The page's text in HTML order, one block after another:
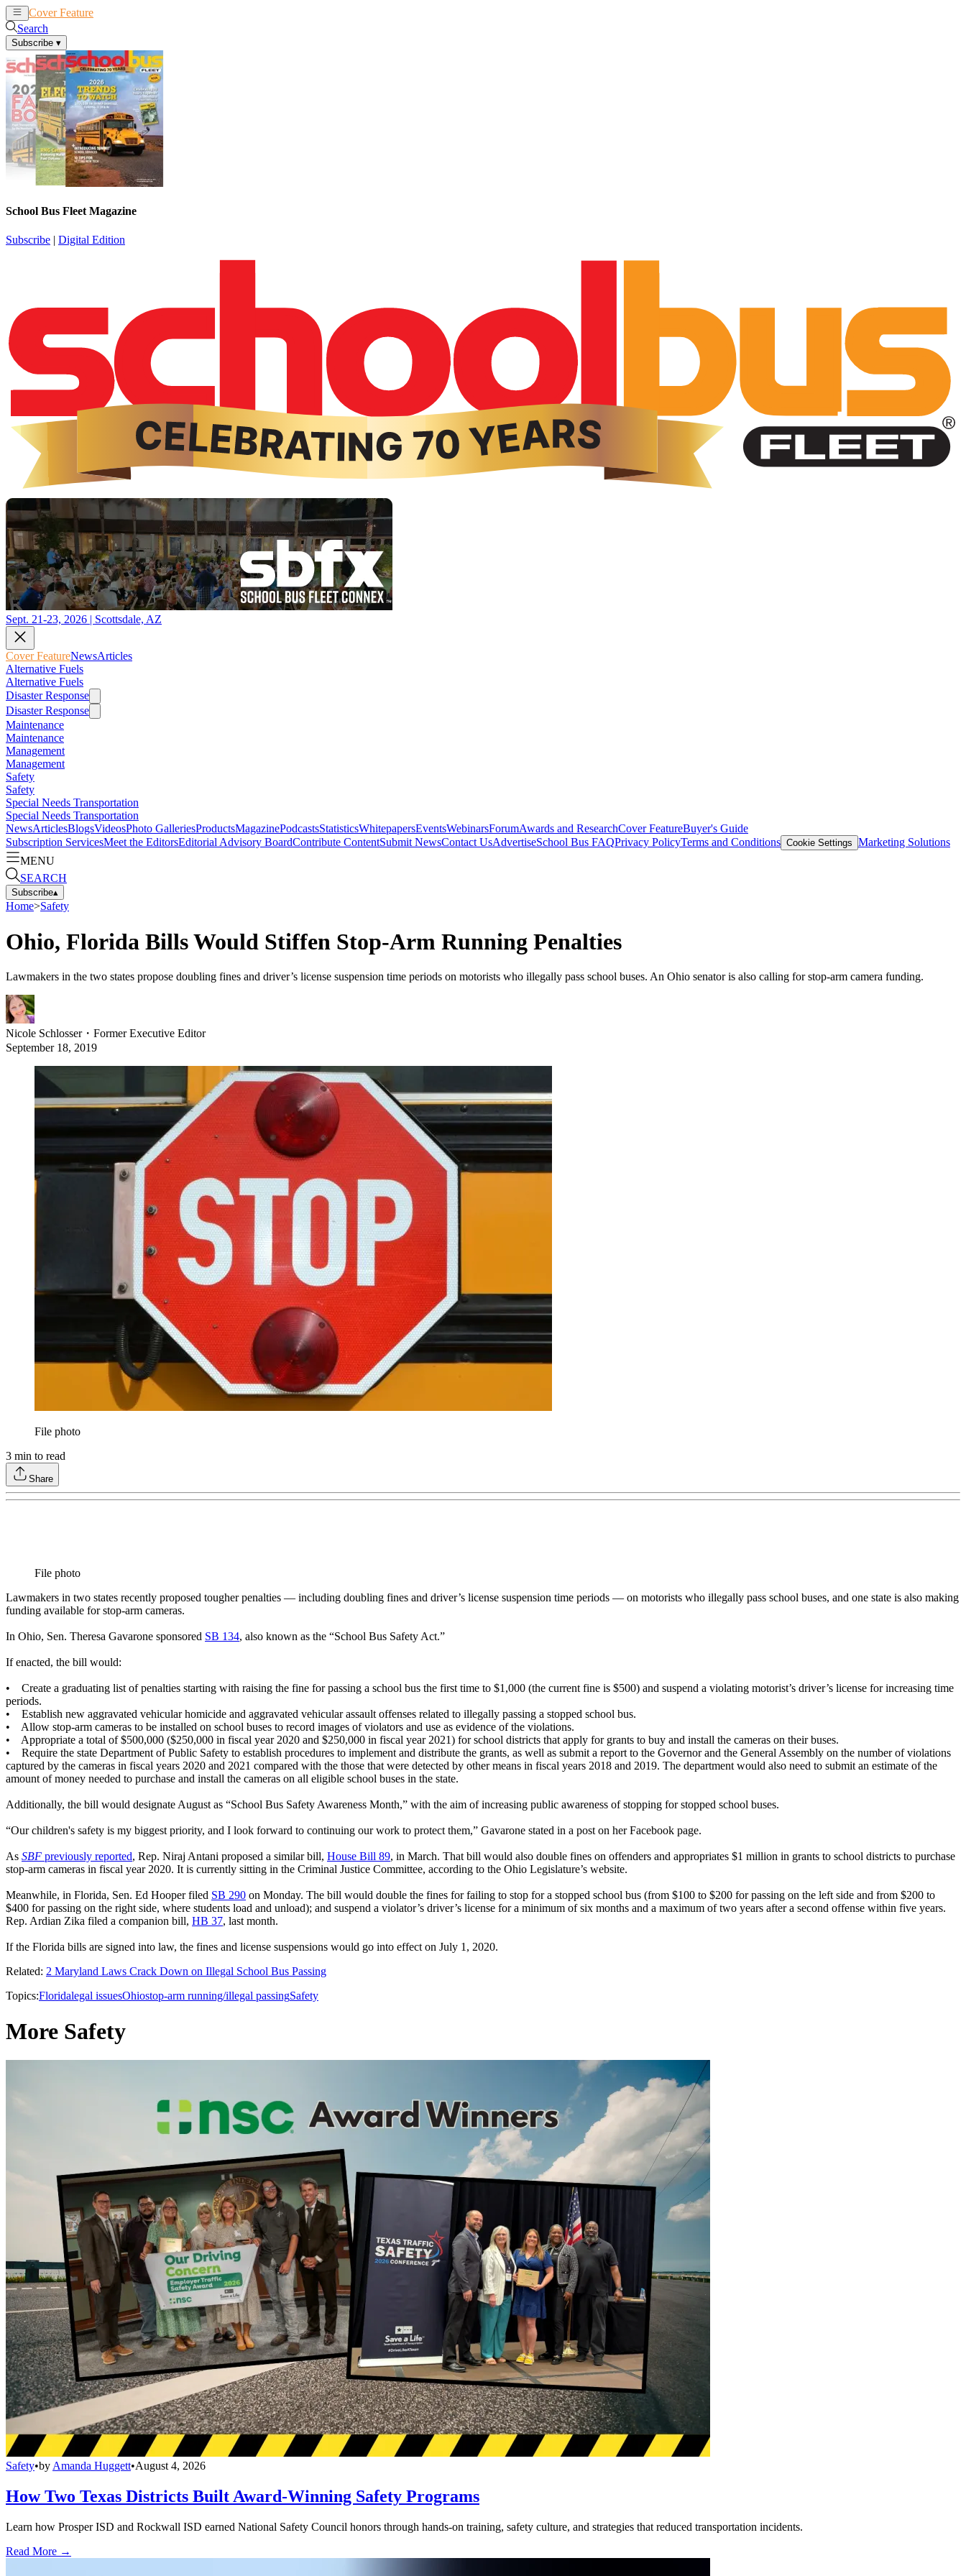
Cover Feature
Search
Subscribe ▾
School Bus Fleet Magazine
Subscribe | Digital Edition
Sept. 21-23, 2026 | Scottsdale, AZ
Cover FeatureNewsArticles
Alternative Fuels
Alternative Fuels
Disaster Response
Disaster Response
Maintenance
Maintenance
Management
Management
Safety
Safety
Special Needs Transportation
Special Needs Transportation
NewsArticlesBlogsVideosPhoto GalleriesProductsMagazinePodcastsStatisticsWhitepapersEventsWebinarsForumAwards and ResearchCover FeatureBuyer's Guide
Subscription ServicesMeet the EditorsEditorial Advisory BoardContribute ContentSubmit NewsContact UsAdvertiseSchool Bus FAQPrivacy PolicyTerms and Conditions Cookie Settings Marketing Solutions
MENU
SEARCH
Subscribe▴
Home>Safety
Ohio, Florida Bills Would Stiffen Stop-Arm Running Penalties
Lawmakers in the two states propose doubling fines and driver’s license suspension time periods on motorists who illegally pass school buses. An Ohio senator is also calling for stop-arm camera funding.
Nicole Schlosser・ Former Executive Editor
September 18, 2019
File photo
3 min to read
Share
File photo
Lawmakers in two states recently proposed tougher penalties — including doubling fines and driver’s license suspension time periods — on motorists who illegally pass school buses, and one state is also making
funding available for stop-arm cameras.
In Ohio, Sen. Theresa Gavarone sponsored SB 134, also known as the “School Bus Safety Act.”
If enacted, the bill would:
• Create a graduating list of penalties starting with raising the fine for passing a school bus the first time to $1,000 (the current fine is $500) and suspend a violating motorist’s driver’s license for increasing time
periods.
• Establish new aggravated vehicular homicide and aggravated vehicular assault offenses related to illegally passing a stopped school bus.
• Allow stop-arm cameras to be installed on school buses to record images of violators and use as evidence of the violations.
• Appropriate a total of $500,000 ($250,000 in fiscal year 2020 and $250,000 in fiscal year 2021) for school districts that apply for grants to buy and install the cameras on their buses.
• Require the state Department of Public Safety to establish procedures to implement and distribute the grants, as well as submit a report to the Governor and the General Assembly on the number of violations
captured by the cameras in fiscal years 2020 and 2021 compared with the those that were detected by other means in fiscal years 2018 and 2019. The department would also need to submit an estimate of the
amount of money needed to purchase and install the cameras on all eligible school buses in the state.
Additionally, the bill would designate August as “School Bus Safety Awareness Month,” with the aim of increasing public awareness of stopping for stopped school buses.
“Our children's safety is my biggest priority, and I look forward to continuing our work to protect them,” Gavarone stated in a post on her Facebook page.
As SBF previously reported, Rep. Niraj Antani proposed a similar bill, House Bill 89, in March. That bill would also double fines on offenders and appropriates $1 million in grants to school districts to purchase
stop-arm cameras in fiscal year 2020. It is currently sitting in the Criminal Justice Committee, according to the Ohio Legislature’s website.
Meanwhile, in Florida, Sen. Ed Hooper filed SB 290 on Monday. The bill would double the fines for failing to stop for a stopped school bus (from $100 to $200 for passing on the left side and from $200 to
$400 for passing on the right side, where students load and unload); and suspend a violator’s driver’s license for a minimum of six months and a maximum of two years after a second offense within five years.
Rep. Ardian Zika filed a companion bill, HB 37, last month.
If the Florida bills are signed into law, the fines and license suspensions would go into effect on July 1, 2020.
Related: 2 Maryland Laws Crack Down on Illegal School Bus Passing
Topics:Floridalegal issuesOhiostop-arm running/illegal passingSafety
More Safety
Safety•by Amanda Huggett•August 4, 2026
How Two Texas Districts Built Award-Winning Safety Programs
Learn how Prosper ISD and Rockwall ISD earned National Safety Council honors through hands-on training, safety culture, and strategies that reduced transportation incidents.
Read More →